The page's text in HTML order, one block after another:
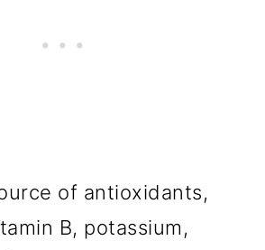
of antioxidants,
B, potassium,